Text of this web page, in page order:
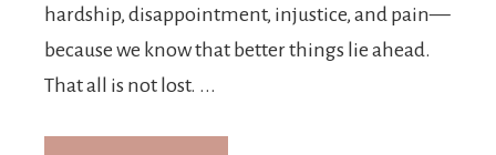
hardship, disappointment, injustice, and pain—
because we know that better things lie ahead.
That all is not lost. ...